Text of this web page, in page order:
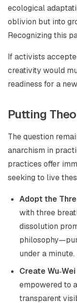
ecological
oblivion but into
Recognizing this
If activists
creativity would
readiness for a
Putting
The question
anarchism in
practices offer
seeking to live
Adopt the
with three
dissolution
under a minute.
Create
empowered to
transparent